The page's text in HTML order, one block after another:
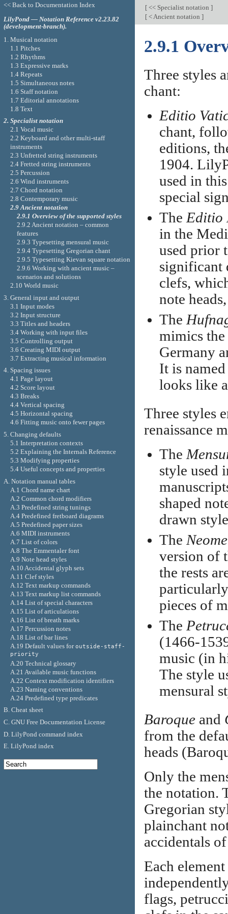
[<< Specialist notation ]
[< Ancient notation ]
2.9.1
Three styles
chant:
Editio
chant,
editions,
1904.
used in
special
The Editio
in the
used prior
significant
clefs,
note
The
mimics
Germany
It is
looks like
Three styles
renaissance
The
style used
shaped
drawn
The
version of
the rests
pieces of
The
(1466-
music (in
The style
mensural
Baroqueand
from the
heads
Only the
the notation.
Gregorian
plainchant
accidentals
Each
flags,
<< Back to Documentation Index
LilyPond — Notation Reference v2.23.82
(development-branch).
1. Musical notation
1.1 Pitches
1.2 Rhythms
1.3 Expressive marks
1.4 Repeats
1.5 Simultaneous notes
1.6 Staff notation
1.7 Editorial annotations
1.8 Text
2. Specialist notation
2.1 Vocal music
2.2 Keyboard and other multi-staff
instruments
2.3 Unfretted string instruments
2.4 Fretted string instruments
2.5 Percussion
2.6 Wind instruments
2.7 Chord notation
2.8 Contemporary music
2.9 Ancient notation
2.9.1 Overview of the supported styles
2.9.2 Ancient notation – common
features
2.9.3 Typesetting mensural music
2.9.4 Typesetting Gregorian chant
2.9.5 Typesetting Kievan square notation
2.9.6 Working with ancient music –
scenarios and solutions
2.10 World music
3. General input and output
3.1 Input modes
3.2 Input structure
3.3 Titles and headers
3.4 Working with input files
3.5 Controlling output
3.6 Creating MIDI output
3.7 Extracting musical information
4. Spacing issues
4.1 Page layout
4.2 Score layout
4.3 Breaks
4.4 Vertical spacing
4.5 Horizontal spacing
4.6 Fitting music onto fewer pages
5. Changing defaults
5.1 Interpretation contexts
5.2 Explaining the Internals Reference
5.3 Modifying properties
5.4 Useful concepts and properties
A. Notation manual tables
A.1 Chord name chart
A.2 Common chord modifiers
A.3 Predefined string tunings
A.4 Predefined fretboard diagrams
A.5 Predefined paper sizes
A.6 MIDI instruments
A.7 List of colors
A.8 The Emmentaler font
A.9 Note head styles
A.10 Accidental glyph sets
A.11 Clef styles
A.12 Text markup commands
A.13 Text markup list commands
A.14 List of special characters
A.15 List of articulations
A.16 List of breath marks
A.17 Percussion notes
A.18 List of bar lines
A.19 Default values foroutside-staff-
priority
A.20 Technical glossary
A.21 Available music functions
A.22 Context modification identifiers
A.23 Naming conventions
A.24 Predefined type predicates
B. Cheat sheet
C. GNU Free Documentation License
D. LilyPond command index
E. LilyPond index